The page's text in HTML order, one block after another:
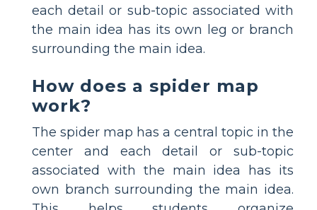
each detail or sub-topic associated with
the main idea has its own leg or branch
surrounding the main idea.
How does a spider map
work?
The spider map has a central topic in the
center and each detail or sub-topic
associated with the main idea has its
own branch surrounding the main idea.